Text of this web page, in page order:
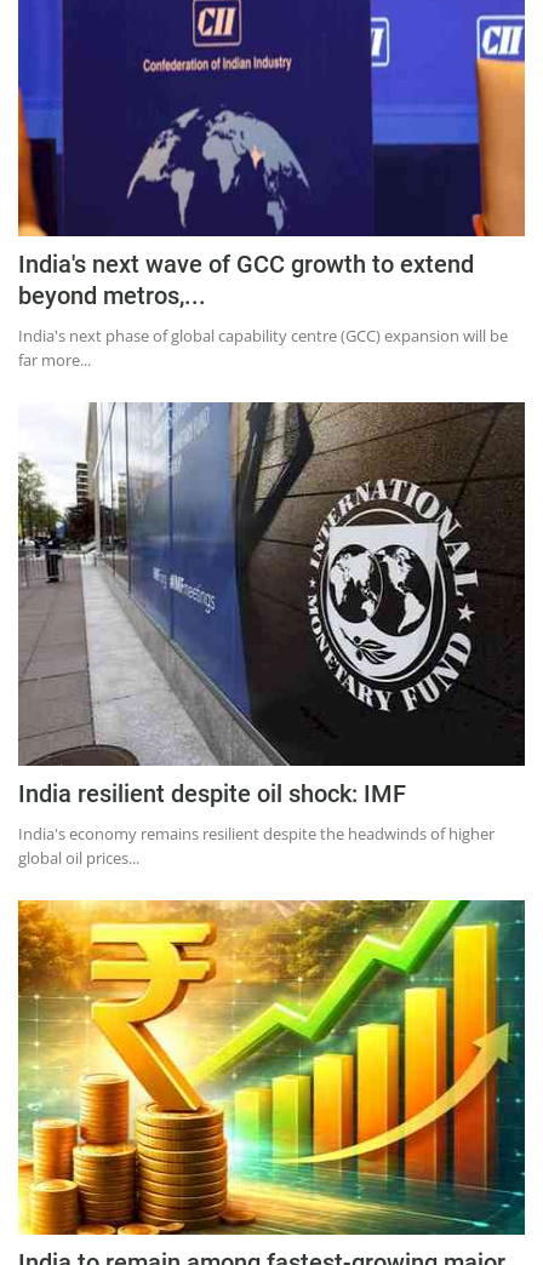
India's next wave of GCC growth to extend
beyond metros,...
India's next phase of global capability centre (GCC) expansion will be
far more...
India resilient despite oil shock: IMF
India's economy remains resilient despite the headwinds of higher
global oil prices...